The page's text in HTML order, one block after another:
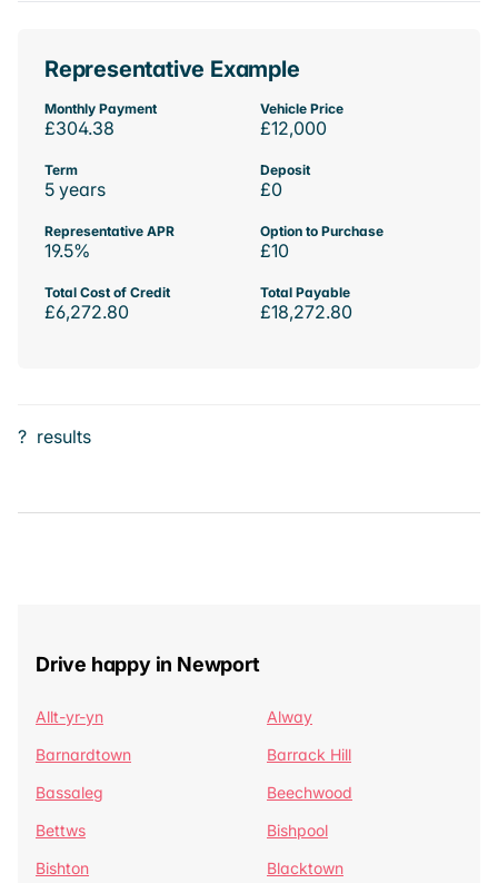
Representative Example
Monthly Payment
£304.38
Vehicle Price
£12,000
Term
5 years
Deposit
£0
Representative APR
19.5%
Option to Purchase
£10
Total Cost of Credit
£6,272.80
Total Payable
£18,272.80
? results
Drive happy in Newport
Allt-yr-yn
Alway
Barnardtown
Barrack Hill
Bassaleg
Beechwood
Bettws
Bishpool
Bishton
Blacktown